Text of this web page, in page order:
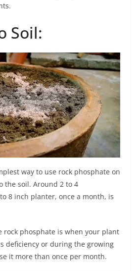
Soil:
way to use rock phosphate on
the soil. Around 2 to 4
8 inch planter, once a month, is
rock phosphate is when your plant
deficiency or during the growing
it more than once per month.